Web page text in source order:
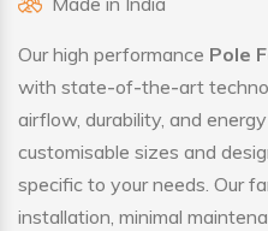
Our high performance Pole
with state-of-the-art
airflow, durability, and
customisable sizes and
specific to your needs. Our
installation, minimal